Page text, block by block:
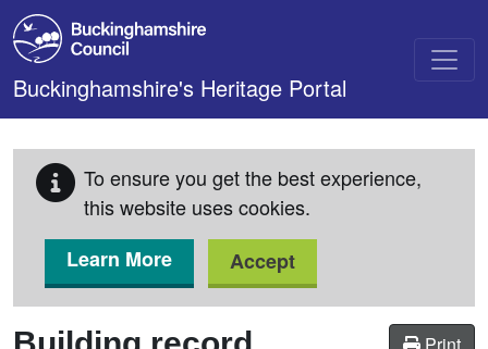
Skip to main content
Buckinghamshire's Heritage Portal
To ensure you get the best experience,
this website uses cookies.
Learn More
Accept